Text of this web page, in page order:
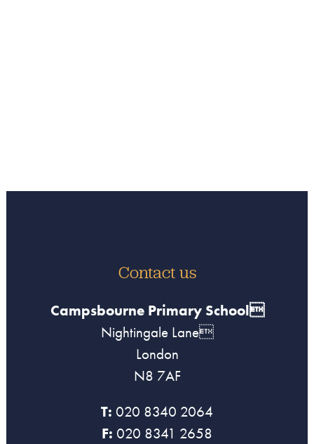
Contact us
Campsbourne Primary School
Nightingale Lane
London
N8 7AF
T: 020 8340 2064
F: 020 8341 2658